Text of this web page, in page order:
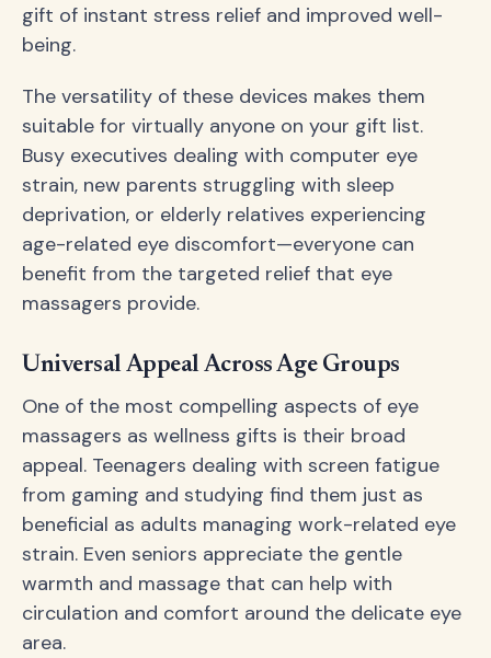
gift of instant stress relief and improved well-
being.
The versatility of these devices makes them
suitable for virtually anyone on your gift list.
Busy executives dealing with computer eye
strain, new parents struggling with sleep
deprivation, or elderly relatives experiencing
age-related eye discomfort—everyone can
benefit from the targeted relief that eye
massagers provide.
Universal Appeal Across Age Groups
One of the most compelling aspects of eye
massagers as wellness gifts is their broad
appeal. Teenagers dealing with screen fatigue
from gaming and studying find them just as
beneficial as adults managing work-related eye
strain. Even seniors appreciate the gentle
warmth and massage that can help with
circulation and comfort around the delicate eye
area.